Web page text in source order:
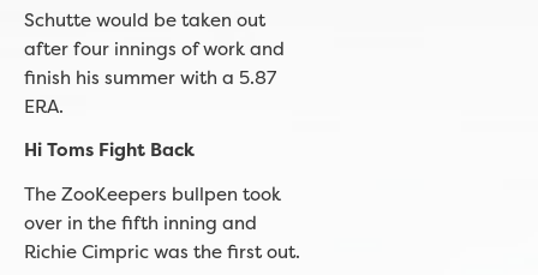
Schutte would be taken out
after four innings of work and
finish his summer with a 5.87
ERA.
Hi Toms Fight Back
The ZooKeepers bullpen took
over in the fifth inning and
Richie Cimpric was the first out.